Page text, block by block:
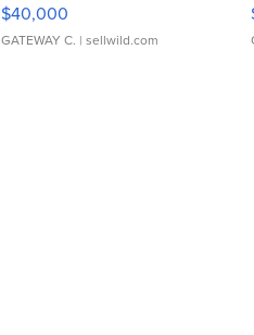
$40,000
GATEWAY C. | sellwild.com